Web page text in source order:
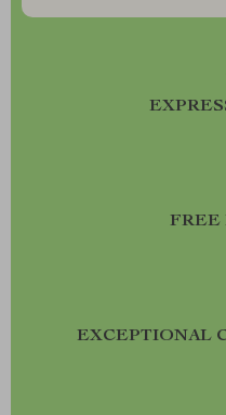
FREE
EXCEPTIONAL